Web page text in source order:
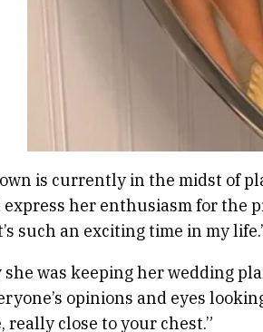
is currently in the midst of
her enthusiasm for the
such an exciting time in my
was keeping her wedding
opinions and eyes
really close to your chest.”